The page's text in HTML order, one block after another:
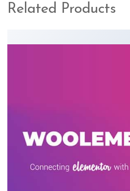
Related Products